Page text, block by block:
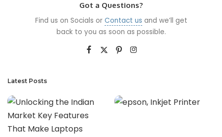
Got a Questions?
Find us on Socials or Contact us and we’ll get
back to you as soon as possible.
Latest Posts